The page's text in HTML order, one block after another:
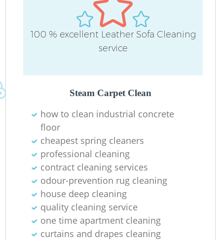
100 % excellent Leather Sofa Cleaning
service
Steam Carpet Clean
how to clean industrial concrete
floor
cheapest spring cleaners
professional cleaning
contract cleaning services
odour-prevention rug cleaning
house deep cleaning
quality cleaning service
one time apartment cleaning
curtains and drapes cleaning